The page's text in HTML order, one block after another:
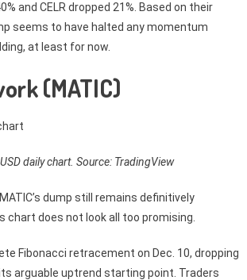
and CELR dropped 21%. Based on their
seems to have halted any momentum
at least for now.
(MATIC)
daily chart. Source: TradingView
dump still remains definitively
chart does not look all too promising.
Fibonacci retracement on Dec. 10, dropping
arguable uptrend starting point. Traders